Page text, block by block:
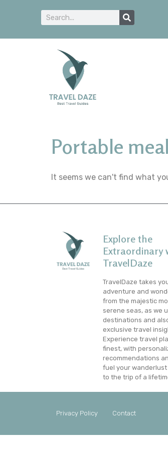
Portable
It seems we can't find what
Explore the
Extraordinary
TravelDaze
TravelDaze takes
adventure and
from the majestic
serene seas, as we
destinations and
exclusive travel
Experience travel
finest, with
recommendations
fuel your
to the trip of a
Privacy Policy Contact